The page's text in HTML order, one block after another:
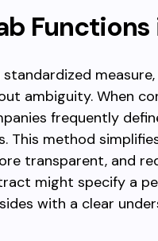
ambiguity. When
frequently
This method
transparent, and
might specify a
with a clear